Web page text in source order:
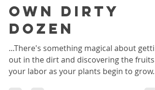
Grow your
own Dirty
Dozen
...There's something magical about
out in the dirt and discovering the fruits